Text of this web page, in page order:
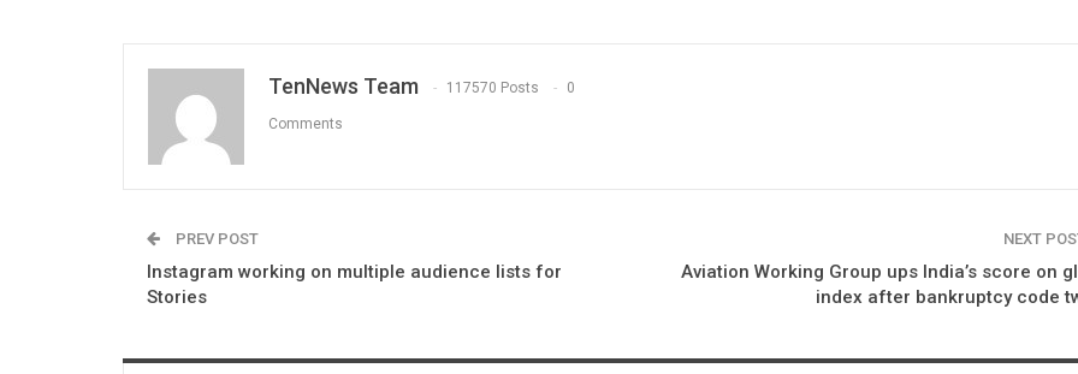
TenNews Team 117570 Posts 0
Comments
PREV POST
Instagram working on multiple audience lists for
Stories
NEXT
Aviation Working Group ups India’s score on
index after bankruptcy code